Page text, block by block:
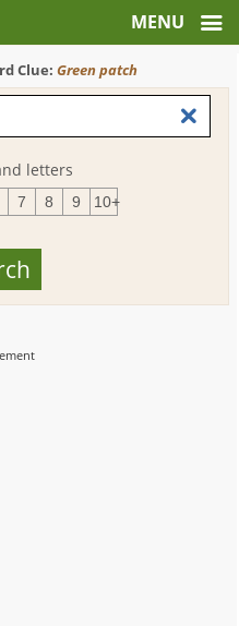
Clue:Green patch
letters
7 8 9 10+